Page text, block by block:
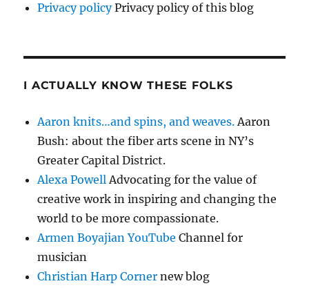
Privacy policyPrivacy policy of this blog
I ACTUALLY KNOW THESE FOLKS
Aaron knits…and spins, and weaves.Aaron
Bush: about the fiber arts scene in NY’s
Greater Capital District.
Alexa PowellAdvocating for the value of
creative work in inspiring and changing the
world to be more compassionate.
Armen Boyajian YouTube Channel for
musician
Christian Harp Corner new blog